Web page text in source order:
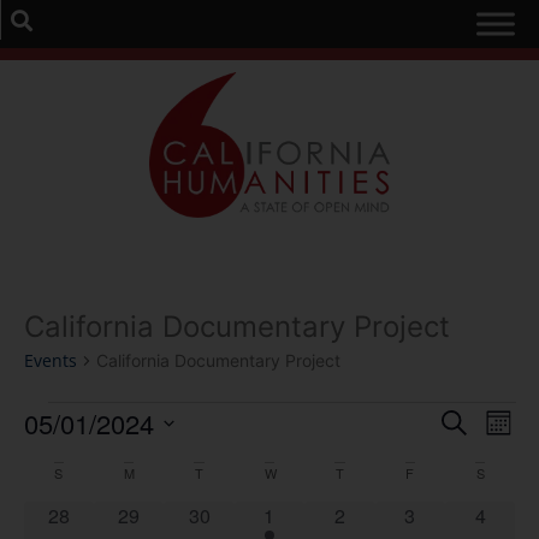
California Documentary Project
Events California Documentary Project
and
Search
05/01/2024
date.Calendar
of
S M T W T F S
0 events
28 0 events
29 0 events
30 1 event
1 0 events
2 0 events
3 0
4